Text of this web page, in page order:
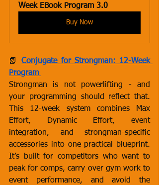
Week EBook Program 3.0
Buy Now
📗
Conjugate for Strongman: 12-Week
Program
Strongman is not powerlifting - and
your programming should reflect that.
This 12-week system combines Max
Effort, Dynamic Effort, event
integration, and strongman-specific
accessories into one practical blueprint.
It’s built for competitors who want to
peak for comps, carry over gym work to
event performance, and avoid the